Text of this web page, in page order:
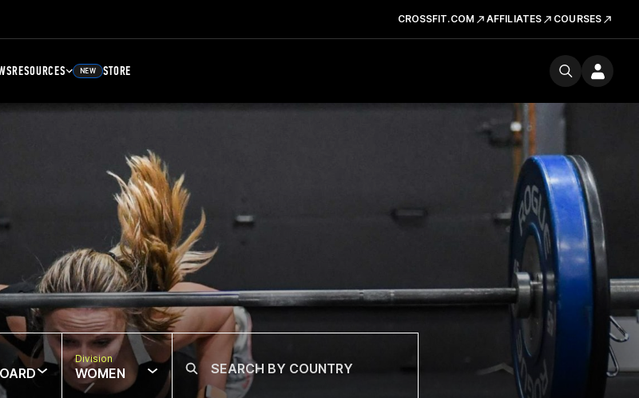
CROSSFIT.COM AFFILIATES COURSES
RESOURCES NEW STORE
Division
WOMEN